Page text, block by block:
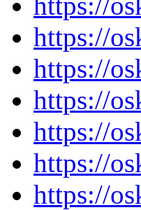
https://
https://
https://
https://
https://
https://